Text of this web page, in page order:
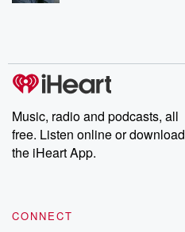
Music, radio and podcasts, all
free. Listen online or download
the iHeart App.
CONNECT